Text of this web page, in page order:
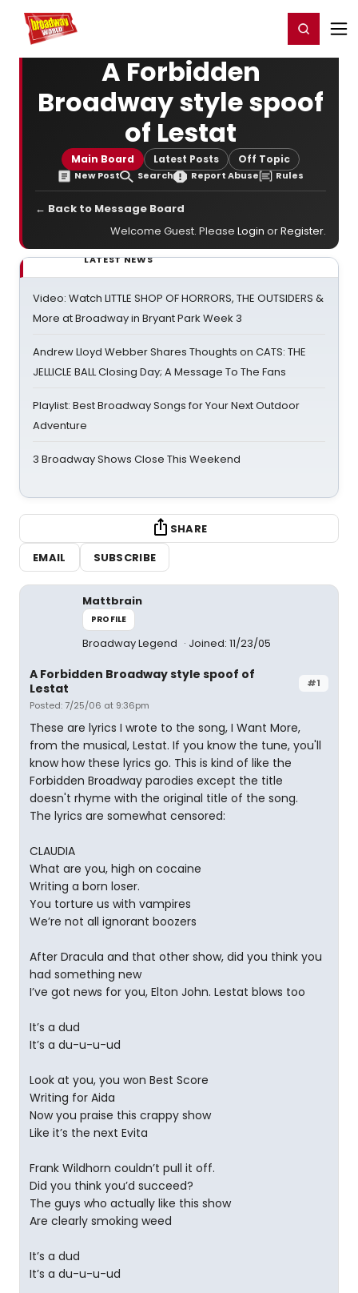
Home For You Register/Login
A Forbidden
Broadway style spoof
of Lestat
Main Board Latest Posts Off Topic
New Post Search Report Abuse Rules
← Back to Message Board
Welcome Guest. Please Login orRegister.
LATEST NEWS
Video: Watch LITTLE SHOP OF HORRORS, THE OUTSIDERS &
More at Broadway in Bryant Park Week 3
Andrew Lloyd Webber Shares Thoughts on CATS: THE
JELLICLE BALL Closing Day; A Message To The Fans
Playlist: Best Broadway Songs for Your Next Outdoor
Adventure
3 Broadway Shows Close This Weekend
SHARE
EMAIL
SUBSCRIBE
Mattbrain
PROFILE
Broadway Legend Joined: 11/23/05
#1
A Forbidden Broadway style spoof of
Lestat
Posted: 7/25/06 at 9:36pm
These are lyrics I wrote to the song, I Want More,
from the musical, Lestat. If you know the tune, you'll
know how these lyrics go. This is kind of like the
Forbidden Broadway parodies except the title
doesn't rhyme with the original title of the song.
The lyrics are somewhat censored:
CLAUDIA
What are you, high on cocaine
Writing a born loser.
You torture us with vampires
We’re not all ignorant boozers
After Dracula and that other show, did you think you
had something new
I’ve got news for you, Elton John. Lestat blows too
It’s a dud
It’s a du-u-u-ud
Look at you, you won Best Score
Writing for Aida
Now you praise this crappy show
Like it’s the next Evita
Frank Wildhorn couldn’t pull it off.
Did you think you’d succeed?
The guys who actually like this show
Are clearly smoking weed
It’s a dud
It’s a du-u-u-ud